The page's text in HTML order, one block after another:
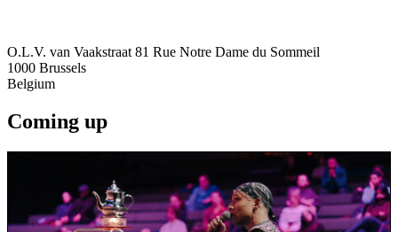
O.L.V. van Vaakstraat 81 Rue Notre Dame du Sommeil
1000 Brussels
Belgium
Coming up